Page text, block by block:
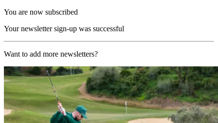
You are now subscribed
Your newsletter sign-up was successful
Want to add more newsletters?